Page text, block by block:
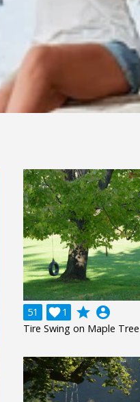
51 1
 grade account_circle
Tire Swing on Maple Tree